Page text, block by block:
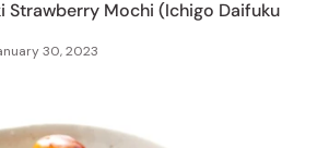
30, 2023